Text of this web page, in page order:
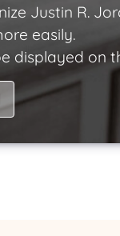
Justin R.
easily.
displayed on